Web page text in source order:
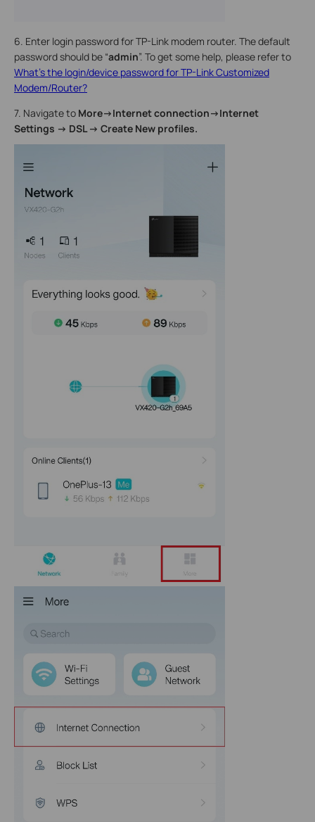
6. Enter login password for TP-Link modem router. The default
password should be “admin”. To get some help, please refer to
What's the login/device password for TP-Link Customized
Modem/Router?
7. Navigate to More->Internet connection->Internet
Settings -> DSL -> Create New profiles.